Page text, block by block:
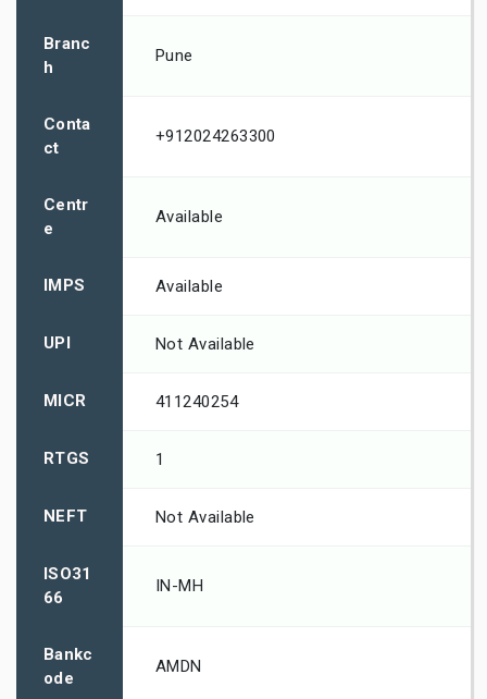
Branc
h
Pune
Conta
ct
+912024263300
Centr
e
Available
IMPS Available
UPI Not Available
MICR 411240254
RTGS 1
NEFT Not Available
ISO31
66
IN-MH
Bankc
ode
AMDN